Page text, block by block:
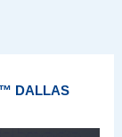
DALLAS